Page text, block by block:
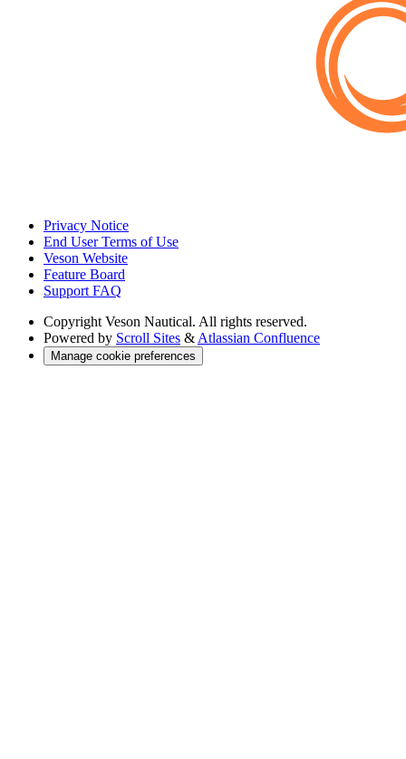
Privacy Notice
End User Terms of Use
Veson Website
Feature Board
Support FAQ
Copyright Veson Nautical. All rights reserved.
Powered by Scroll Sites & Atlassian Confluence
Manage cookie preferences